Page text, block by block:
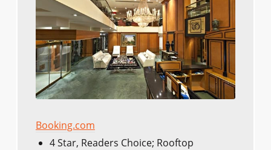
Booking.com
4 Star, Readers Choice; Rooftop